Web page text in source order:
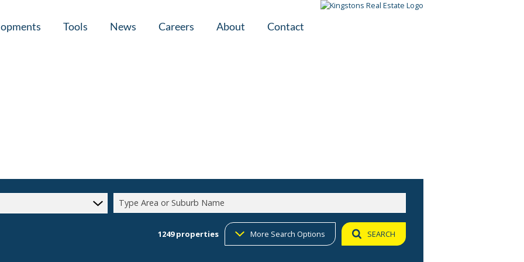
Tools News Careers About Contact
Type Area or Suburb Name
1249properties More Search Options SEARCH